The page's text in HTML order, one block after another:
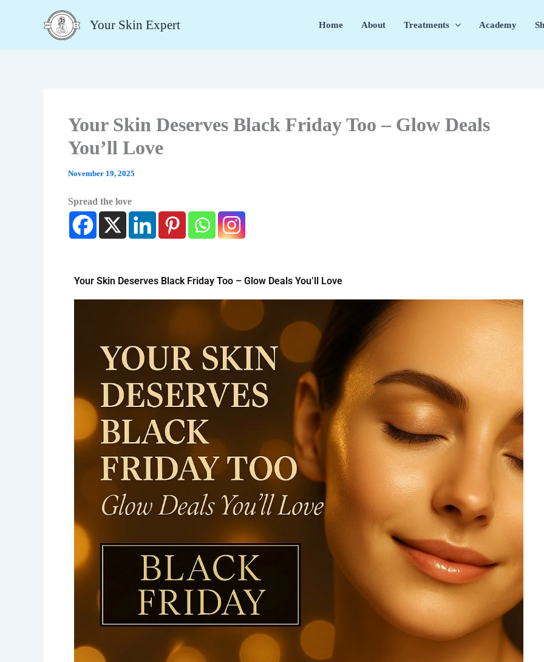
Your Skin Expert Home About Treatments Academy
Your Skin Deserves Black Friday Too – Glow Deals
You’ll Love
November 19, 2025
Spread the love
Your Skin Deserves Black Friday Too – Glow Deals You’ll Love
your
email…